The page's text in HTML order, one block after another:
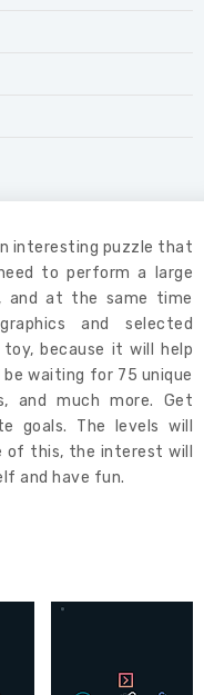
interesting puzzle that
to perform a large
and at the same time
and selected
because it will help
waiting for 75 unique
and much more. Get
goals. The levels will
of this, the interest will
and have fun.